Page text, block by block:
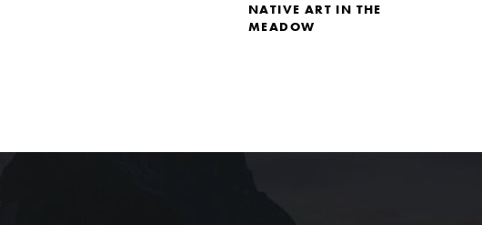
NATIVE ART IN THE
MEADOW